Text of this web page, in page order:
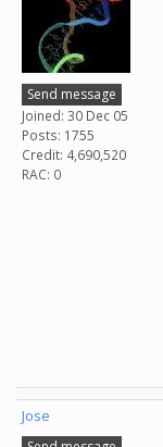
Send message
Joined: 30 Dec 05
Posts: 1755
Credit: 4,690,520
RAC: 0
Jose